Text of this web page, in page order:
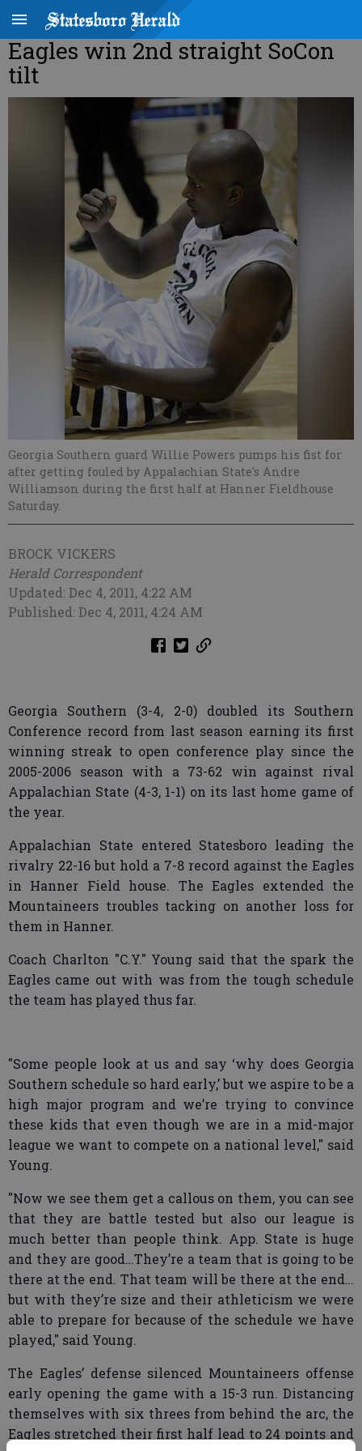
Eagles win 2nd straight SoCon
tilt
Georgia Southern guard Willie Powers pumps his fist for
after getting fouled by Appalachian State's Andre
Williamson during the first half at Hanner Fieldhouse
Saturday.
BROCK VICKERS
Herald Correspondent
Updated: Dec 4, 2011, 4:22 AM
Published: Dec 4, 2011, 4:24 AM
Georgia Southern (3-4, 2-0) doubled its Southern
Conference record from last season earning its first
winning streak to open conference play since the
2005-2006 season with a 73-62 win against rival
Appalachian State (4-3, 1-1) on its last home game of
the year.
Appalachian State entered Statesboro leading the
rivalry 22-16 but hold a 7-8 record against the Eagles
in Hanner Field house. The Eagles extended the
Mountaineers troubles tacking on another loss for
them in Hanner.
Coach Charlton "C.Y." Young said that the spark the
Eagles came out with was from the tough schedule
the team has played thus far.
"Some people look at us and say ‘why does Georgia
Southern schedule so hard early,’ but we aspire to be a
high major program and we’re trying to convince
these kids that even though we are in a mid-major
league we want to compete on a national level," said
Young.
"Now we see them get a callous on them, you can see
that they are battle tested but also our league is
much better than people think. App. State is huge
and they are good…They’re a team that is going to be
there at the end. That team will be there at the end…
but with they’re size and their athleticism we were
able to prepare for because of the schedule we have
played," said Young.
The Eagles’ defense silenced Mountaineers offense
early opening the game with a 15-3 run. Distancing
themselves with six threes from behind the arc, the
Eagles stretched their first half lead to 24 points and